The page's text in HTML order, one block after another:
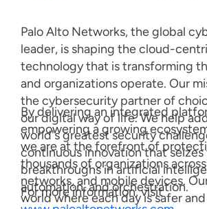
Palo Alto Networks, the global
leader, is shaping the cloud-
technology that is transforming
and organizations operate. Our
the cybersecurity partner of
our digital way of life. We help
world's greatest security
continuous innovation that
breakthroughs in artificial
automation, and orchestration.
By delivering an integrated
empowering a growing
we are at the forefront of
thousands of organizations
networks, and mobile devices.
world where each day is safer
For more information, visit